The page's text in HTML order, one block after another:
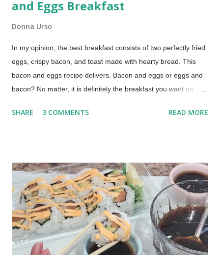
and Eggs Breakfast
Donna Urso
In my opinion, the best breakfast consists of two perfectly fried
eggs, crispy bacon, and toast made with hearty bread. This
bacon and eggs recipe delivers. Bacon and eggs or eggs and
bacon? No matter, it is definitely the breakfast you want on
kitchen table, drinking a cup of coffee or two. The Best Bacon
Eggs My technique was learned from my mom, by watching
her make our family's breakfast over and over again, year after
year. This is a basted egg recipe which means the eggs are
cooked in bacon grease. Cooking eggs in bacon fat is easy
and takes just a little practice to perfect.
SHARE 3 COMMENTS READ MORE